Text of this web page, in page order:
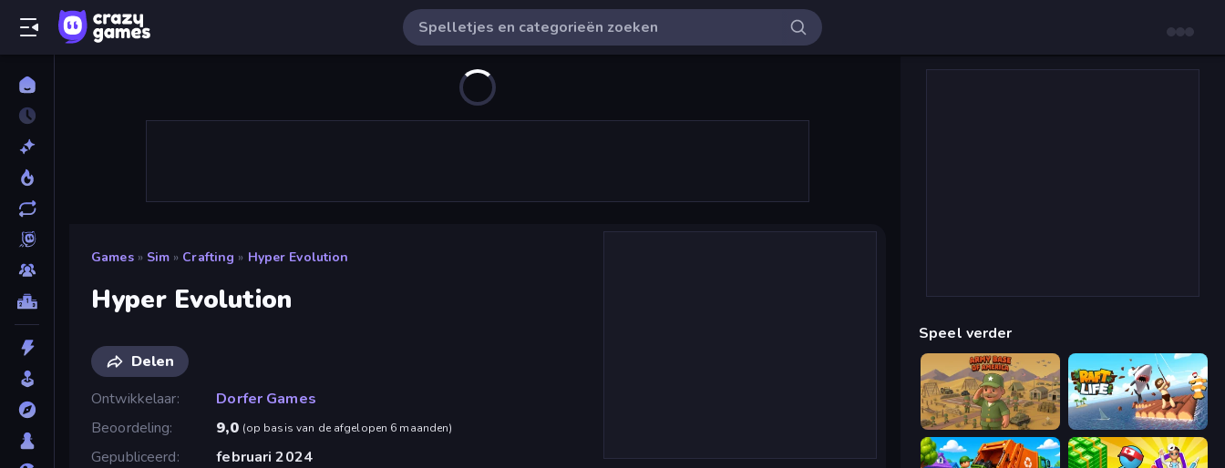
Games » Sim » Crafting » Hyper Evolution
Hyper Evolution
Delen
Ontwikkelaar
Dorfer Games
Beoordeling
9,0 (op basis van de afgelopen 6 maanden)
Gepubliceerd
februari 2024
Speel verder
Army Base Of America Raft Life